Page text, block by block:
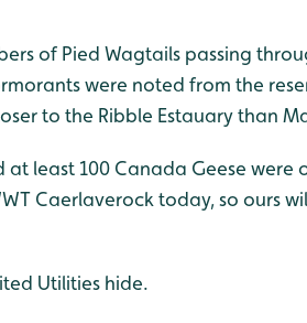
of Pied Wagtails passing
were noted from the
to the Ribble Estauary than
least 100 Canada Geese were
Caerlaverock today, so ours
Utilities hide.